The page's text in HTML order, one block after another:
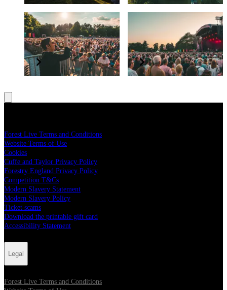
BSL interpreter and
accessibility
All concerts are BSL interpreted
Have a question?
Read our FAQs
Forest Live Terms and Conditions
Website Terms of Use
Cookies
Cuffe and Taylor Privacy Policy
Forestry England Privacy Policy
Competition T&Cs
Modern Slavery Statement
Modern Slavery Policy
Ticket scams
Download the printable gift card
Accessibility Statement
Legal
Forest Live Terms and Conditions